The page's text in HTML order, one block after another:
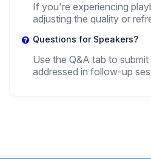
If you're experiencing
adjusting the quality or
Questions for Speakers?
Use the Q&A tab to
addressed in follow-up